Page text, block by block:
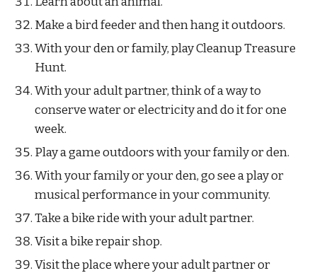
Make a bird feeder and then hang it outdoors.
With your den or family, play Cleanup Treasure
Hunt.
With your adult partner, think of a way to
conserve water or electricity and do it for one
week.
Play a game outdoors with your family or den.
With your family or your den, go see a play or
musical performance in your community.
Take a bike ride with your adult partner.
Visit a bike repair shop.
Visit the place where your adult partner or